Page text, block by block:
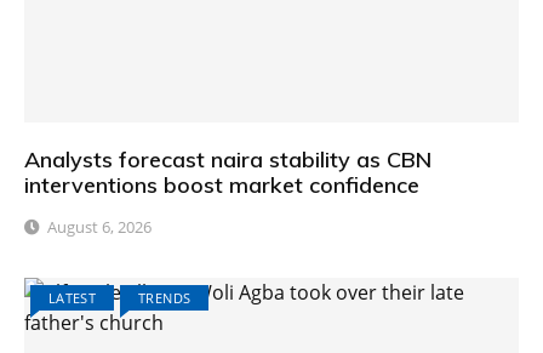
Analysts forecast naira stability as CBN
interventions boost market confidence
August 6, 2026
LATEST TRENDS